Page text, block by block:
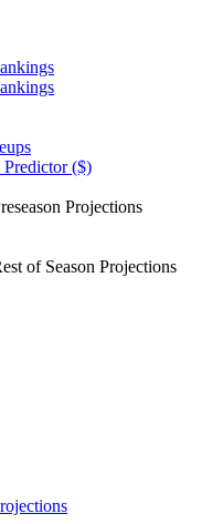
Predictor ($)
Projections
of Season Projections